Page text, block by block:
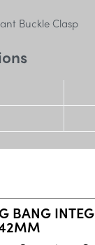
Buckle Clasp
BANG